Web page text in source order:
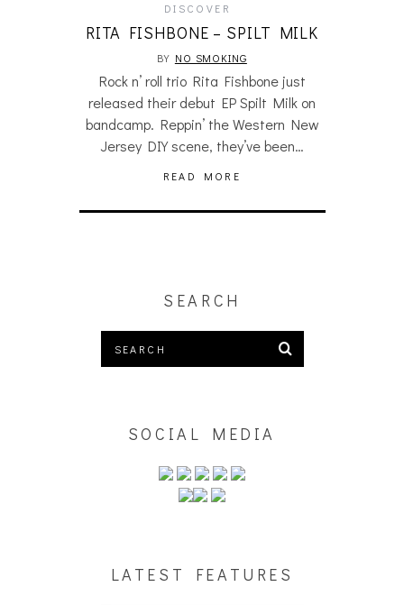
DISCOVER
RITA FISHBONE – SPILT MILK
BY NO SMOKING
Rock n’ roll trio Rita Fishbone just
released their debut EP Spilt Milk on
bandcamp. Reppin’ the Western New
Jersey DIY scene, they’ve been…
READ MORE
SEARCH
SOCIAL MEDIA
LATEST FEATURES